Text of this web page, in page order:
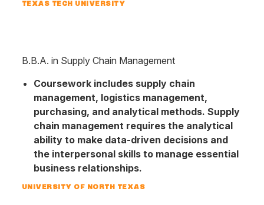
TEXAS TECH UNIVERSITY
B.B.A. in Supply Chain Management
Coursework includes supply chain
management, logistics management,
purchasing, and analytical methods. Supply
chain management requires the analytical
ability to make data-driven decisions and
the interpersonal skills to manage essential
business relationships.
UNIVERSITY OF NORTH TEXAS